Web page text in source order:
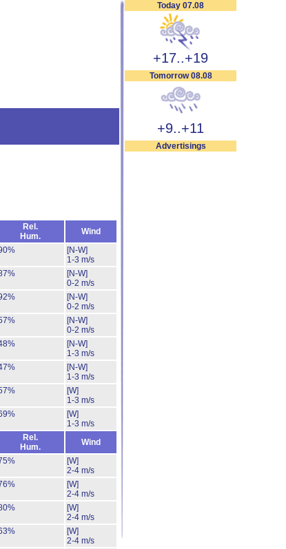
Today 07.08
+17..+19
Tomorrow 08.08
+9..+11
Advertisings
Rel.
Hum.
Wind
[N-W]
1-3 m/s
[N-W]
0-2 m/s
[N-W]
0-2 m/s
[N-W]
0-2 m/s
[N-W]
1-3 m/s
[N-W]
1-3 m/s
[W]
1-3 m/s
[W]
1-3 m/s
Rel.
Hum.
Wind
[W]
2-4 m/s
[W]
2-4 m/s
[W]
2-4 m/s
[W]
2-4 m/s